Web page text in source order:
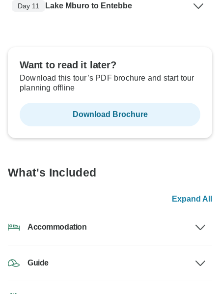
Day 11 Lake Mburo to Entebbe
Want to read it later?
Download this tour’s PDF brochure and start tour
planning offline
Download Brochure
What's Included
Expand All
Accommodation
Guide